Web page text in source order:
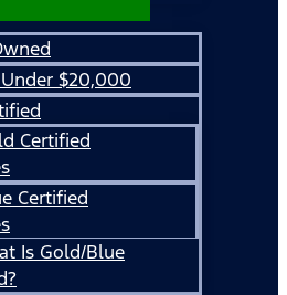
$20,000
Certified
Certified
Is Gold/Blue